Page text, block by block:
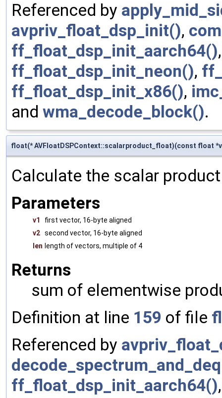
Referenced by
avpriv_float_dsp_init(),
ff_float_dsp_init_aarch64()
ff_float_dsp_init_neon(),
ff_float_dsp_init_x86(),
and wma_decode_block().
float(* AVFloatDSPContext::scalarproduct_float)(const float
Calculate the scalar
Parameters
v1
first vector, 16-byte aligned
v2 second vector, 16-byte aligned
len length of vectors, multiple of 4
Returns
sum of elementwise
Definition at line 159 of file
Referenced by
ff_float_dsp_init_aarch64()